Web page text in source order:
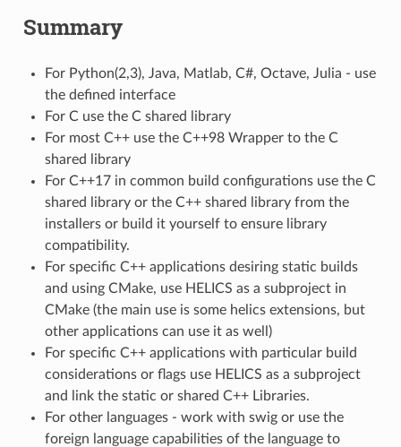
Summary
For Python(2,3), Java, Matlab, C#, Octave, Julia - use
the defined interface
For C use the C shared library
For most C++ use the C++98 Wrapper to the C
shared library
For C++17 in common build configurations use the C
shared library or the C++ shared library from the
installers or build it yourself to ensure library
compatibility.
For specific C++ applications desiring static builds
and using CMake, use HELICS as a subproject in
CMake (the main use is some helics extensions, but
other applications can use it as well)
For specific C++ applications with particular build
considerations or flags use HELICS as a subproject
and link the static or shared C++ Libraries.
For other languages - work with swig or use the
foreign language capabilities of the language to